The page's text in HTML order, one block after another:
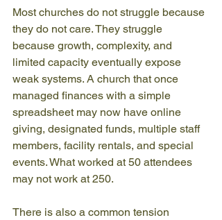
Most churches do not struggle because
they do not care. They struggle
because growth, complexity, and
limited capacity eventually expose
weak systems. A church that once
managed finances with a simple
spreadsheet may now have online
giving, designated funds, multiple staff
members, facility rentals, and special
events. What worked at 50 attendees
may not work at 250.
There is also a common tension